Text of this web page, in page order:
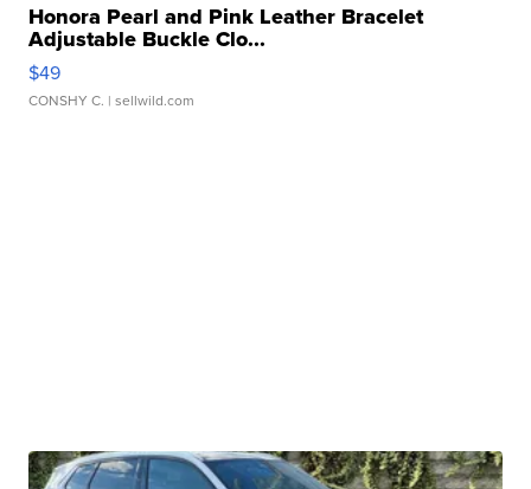
Honora Pearl and Pink Leather Bracelet
Adjustable Buckle Clo...
$49
CONSHY C. | sellwild.com